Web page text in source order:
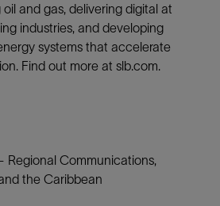
and gas, delivering digital at
industries, and developing
systems that accelerate
Find out more at slb.com.
Regional Communications,
the Caribbean